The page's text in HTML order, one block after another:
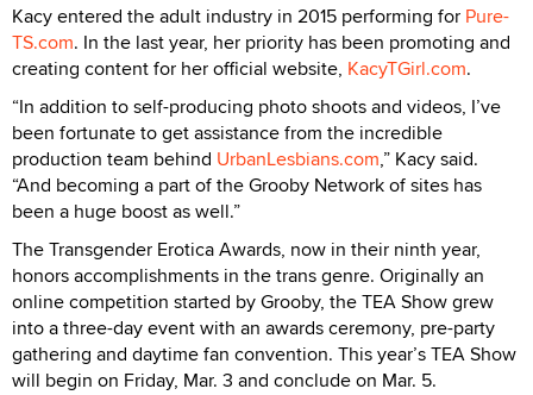
Kacy entered the adult industry in 2015 performing for Pure-
TS.com. In the last year, her priority has been promoting and
creating content for her official website, KacyTGirl.com.
“In addition to self-producing photo shoots and videos, I’ve
been fortunate to get assistance from the incredible
production team behind UrbanLesbians.com,” Kacy said.
“And becoming a part of the Grooby Network of sites has
been a huge boost as well.”
The Transgender Erotica Awards, now in their ninth year,
honors accomplishments in the trans genre. Originally an
online competition started by Grooby, the TEA Show grew
into a three-day event with an awards ceremony, pre-party
gathering and daytime fan convention. This year’s TEA Show
will begin on Friday, Mar. 3 and conclude on Mar. 5.